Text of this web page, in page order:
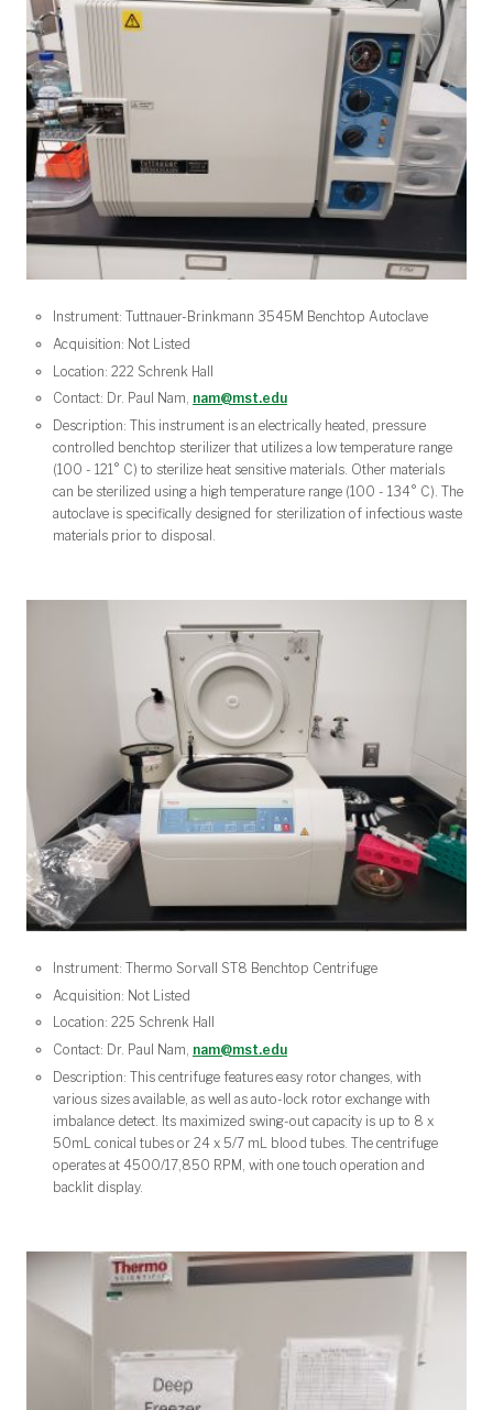
Instrument: Tuttnauer-Brinkmann 3545M Benchtop Autoclave
Acquisition: Not Listed
Location: 222 Schrenk Hall
Contact: Dr. Paul Nam, nam@mst.edu
Description: This instrument is an electrically heated, pressure
controlled benchtop sterilizer that utilizes a low temperature range
(100 - 121° C) to sterilize heat sensitive materials. Other materials
can be sterilized using a high temperature range (100 - 134° C). The
autoclave is specifically designed for sterilization of infectious waste
materials prior to disposal.
Instrument: Thermo Sorvall ST8 Benchtop Centrifuge
Acquisition: Not Listed
Location: 225 Schrenk Hall
Contact: Dr. Paul Nam, nam@mst.edu
Description: This centrifuge features easy rotor changes, with
various sizes available, as well as auto-lock rotor exchange with
imbalance detect. Its maximized swing-out capacity is up to 8 x
50mL conical tubes or 24 x 5/7 mL blood tubes. The centrifuge
operates at 4500/17,850 RPM, with one touch operation and
backlit display.